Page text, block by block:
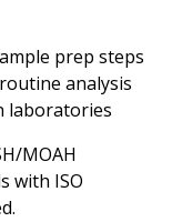
prep steps
analysis
laboratories
MOAH
with ISO